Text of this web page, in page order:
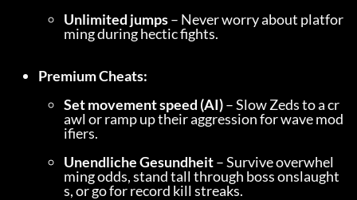
Unlimited jumps – Never worry about platfor
ming during hectic fights.
Premium Cheats:
Set movement speed (AI) – Slow Zeds to a cr
awl or ramp up their aggression for wave mod
ifiers.
Unendliche Gesundheit – Survive overwhel
ming odds, stand tall through boss onslaught
s, or go for record kill streaks.